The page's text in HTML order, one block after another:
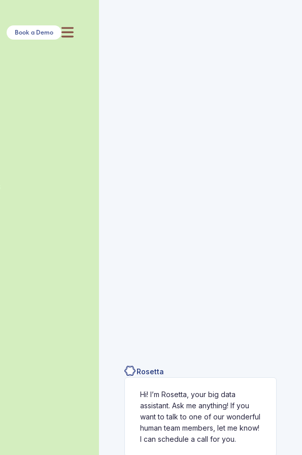
Book a Demo
Rosetta
Hi! I’m Rosetta, your big data
assistant. Ask me anything! If you
want to talk to one of our wonderful
human team members, let me know!
I can schedule a call for you.